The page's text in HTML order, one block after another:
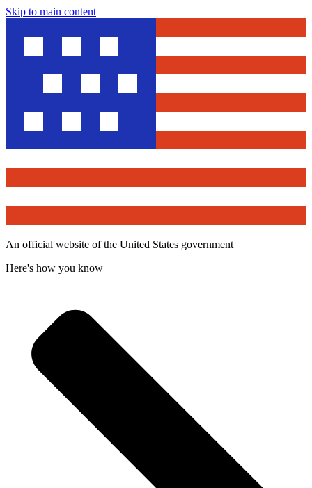
Skip to main content
An official website of the United States government
Here's how you know